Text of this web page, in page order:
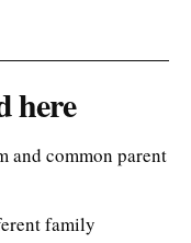
here
and common parent
family